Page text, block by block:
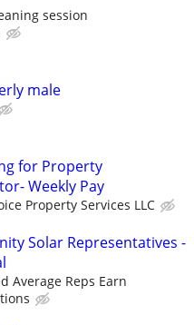
session
male
for Property
Weekly Pay
Property Services LLC
Solar Representatives -
Average Reps Earn